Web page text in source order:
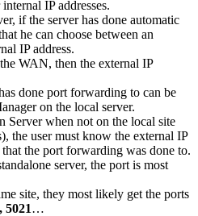
IP addresses.
if the server has done automatic
he can choose between an
IP address.
WAN, then the external IP
done port forwarding to can be
on the local server.
Server when not on the local site
the user must know the external IP
the port forwarding was done to.
server, the port is most
site, they most likely get the ports
5021…